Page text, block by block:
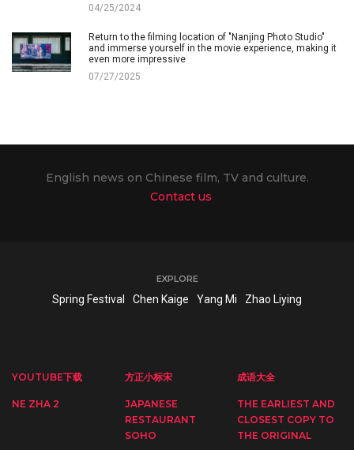
04/25/2024
Return to the filming location of "Nanjing Photo Studio"
and immerse yourself in the movie experience, making it
even more impressive
07/27/2025
English news on Chinese film, TV and culture.
Contact us
EXPLORE
Spring Festival Chen Kaige Yang Mi Zhao Liying
YOUTUBE下载 方正小标宋 成语大全
NE ZHA 2
JAPANESE
RESTAURANT
SOHO
THE EARLIEST AND
CLOSEST COPY TO
THE ORIGINAL